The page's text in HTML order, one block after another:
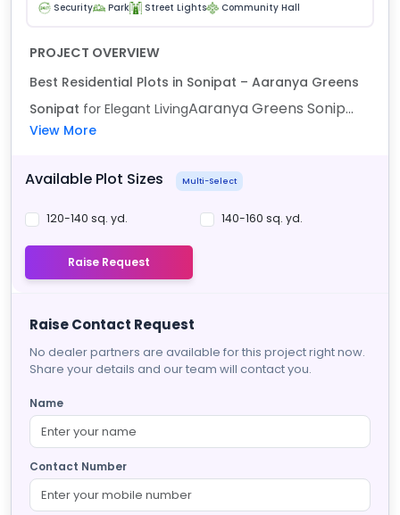
Security Park Street Lights Community Hall
PROJECT OVERVIEW
Best Residential Plots in Sonipat – Aaranya Greens
Sonipat for Elegant LivingAaranya Greens Sonip...
View More
Available Plot Sizes Multi-Select
120-140 sq. yd. 140-160 sq. yd.
Raise Request
Raise Contact Request
No dealer partners are available for this project right now.
Share your details and our team will contact you.
Name
Contact Number